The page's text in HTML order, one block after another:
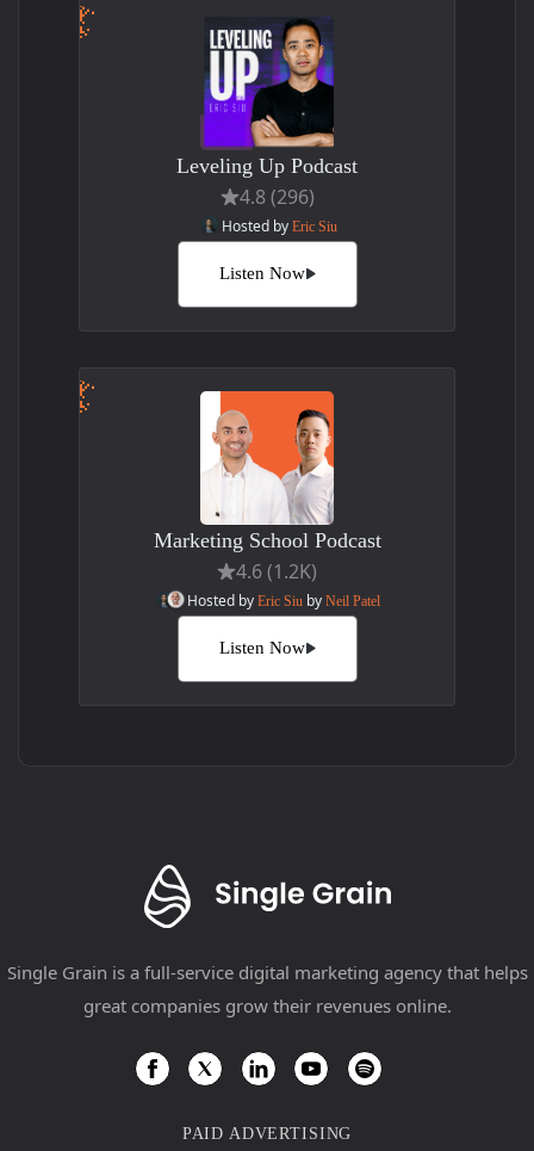
Leveling Up Podcast
4.8 (296)
Hosted by Eric Siu
Listen Now
Marketing School Podcast
4.6 (1.2K)
Hosted byEric Siu byNeil Patel
Listen Now
Single Grain is a full-service digital marketing agency that helps
great companies grow their revenues online.
PAID ADVERTISING